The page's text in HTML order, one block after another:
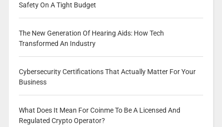
Safety On A Tight Budget
The New Generation Of Hearing Aids: How Tech
Transformed An Industry
Cybersecurity Certifications That Actually Matter For Your
Business
What Does It Mean For Coinme To Be A Licensed And
Regulated Crypto Operator?